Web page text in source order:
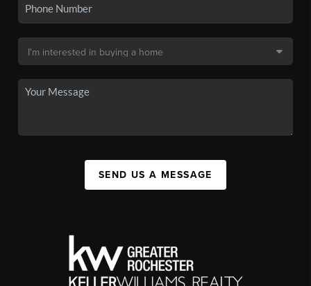
SEND US A MESSAGE